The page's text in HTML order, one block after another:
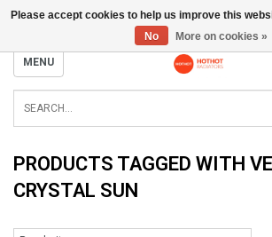
MENU
PRODUCTS TAGGED WITH
CRYSTAL SUN
Please accept cookies to help us improve this
No
More on cookies »